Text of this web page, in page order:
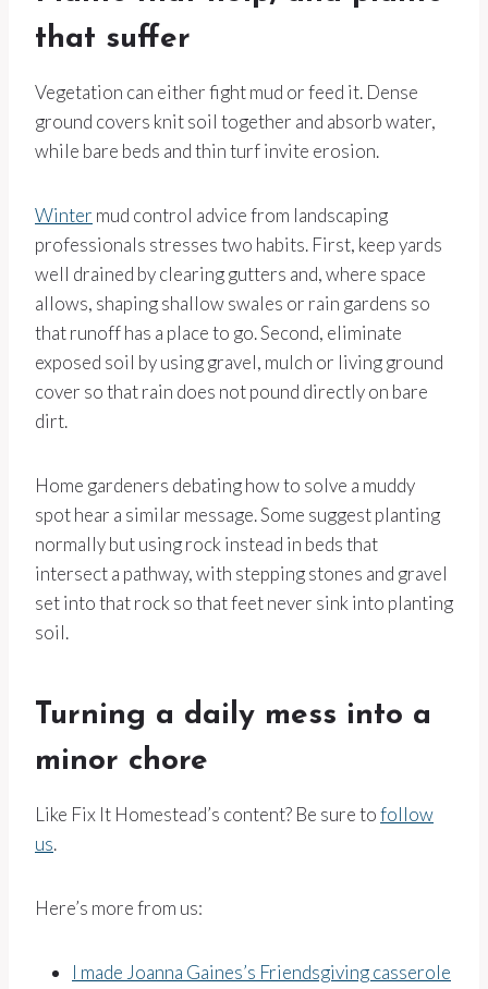
that suffer
Vegetation can either fight mud or feed it. Dense
ground covers knit soil together and absorb water,
while bare beds and thin turf invite erosion.
Winter mud control advice from landscaping
professionals stresses two habits. First, keep yards
well drained by clearing gutters and, where space
allows, shaping shallow swales or rain gardens so
that runoff has a place to go. Second, eliminate
exposed soil by using gravel, mulch or living ground
cover so that rain does not pound directly on bare
dirt.
Home gardeners debating how to solve a muddy
spot hear a similar message. Some suggest planting
normally but using rock instead in beds that
intersect a pathway, with stepping stones and gravel
set into that rock so that feet never sink into planting
soil.
Turning a daily mess into a
minor chore
Like Fix It Homestead’s content? Be sure tofollow
us.
Here’s more from us:
I made Joanna Gaines’s Friendsgiving casserole